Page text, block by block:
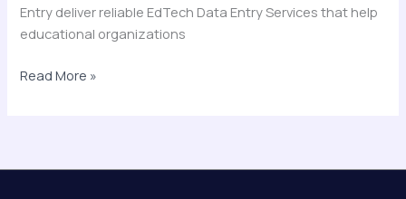
Entry deliver reliable EdTech Data Entry Services that help
educational organizations
Read More »